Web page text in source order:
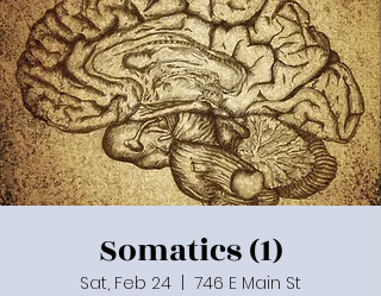
Somatics (1)
Sat, Feb 24
746 E Main St